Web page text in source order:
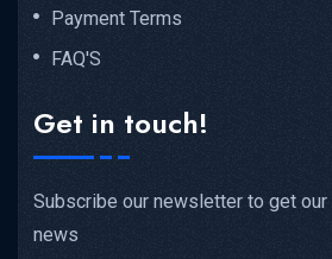
Payment Terms
FAQ'S
Get in touch!
Subscribe our newsletter to get
news